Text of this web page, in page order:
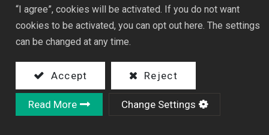
Collaboration
HYEC and National Taipei University of Technology have
officially signed an industry-academia collaboration
MOU. Both parties will integrate industry practices with
academic R&D capabilities, focusing on smart power
systems for AI computing centers, low-carbon energy
equipment, energy efficiency improvement, and
professional talent cultivation, jointly driving innovation
2026新聞集錦
“I agree”, cookies will be activated. If you do not want
cookies to be activated, you can opt out here. The settings
can be changed at any time.
Accept Reject
Read More Change Settings